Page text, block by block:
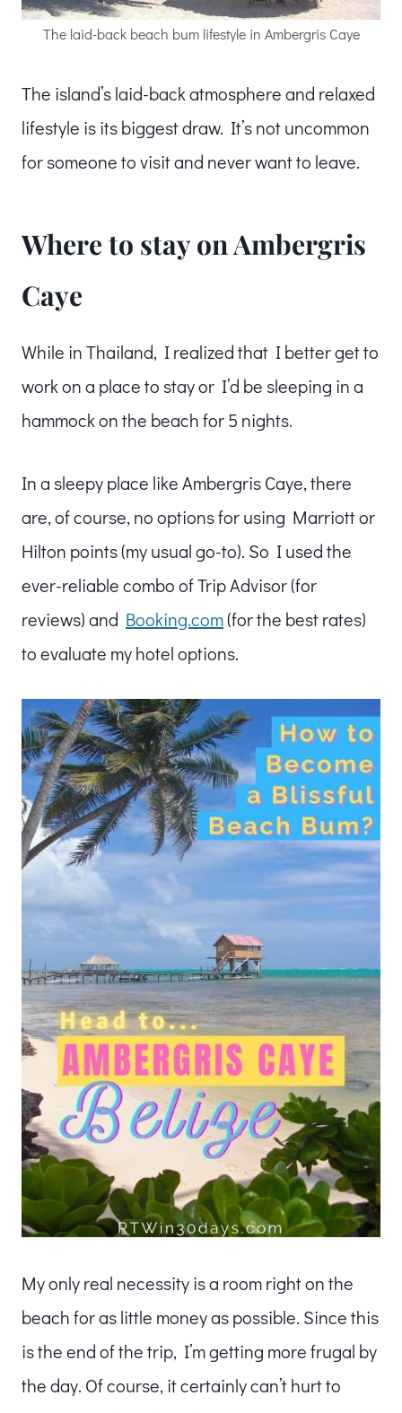
The laid-back beach bum lifestyle in Ambergris Caye
The island’s laid-back atmosphere and relaxed
lifestyle is its biggest draw. It’s not uncommon
for someone to visit and never want to leave.
Where to stay on Ambergris
Caye
While in Thailand, I realized that I better get to
work on a place to stay or I’d be sleeping in a
hammock on the beach for 5 nights.
In a sleepy place like Ambergris Caye, there
are, of course, no options for using Marriott or
Hilton points (my usual go-to). So I used the
ever-reliable combo of Trip Advisor (for
reviews) and Booking.com(for the best rates)
to evaluate my hotel options.
My only real necessity is a room right on the
beach for as little money as possible. Since this
is the end of the trip, I’m getting more frugal by
the day. Of course, it certainly can’t hurt to